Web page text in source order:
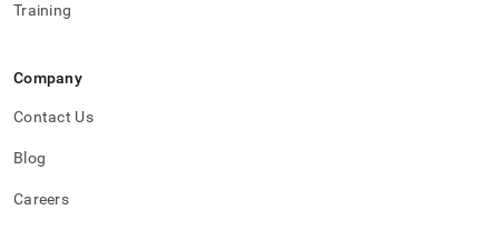
Training
Company
Contact Us
Blog
Careers